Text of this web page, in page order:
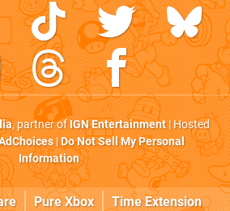
, partner ofIGN Entertainment| Hosted
|Do Not Sell My Personal
Information
Pure Xbox Time Extension